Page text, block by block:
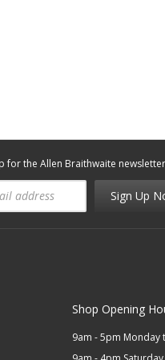
for the Allen Braithwaite newsletter
Sign Up
Shop Opening
9am - 5pm Monday